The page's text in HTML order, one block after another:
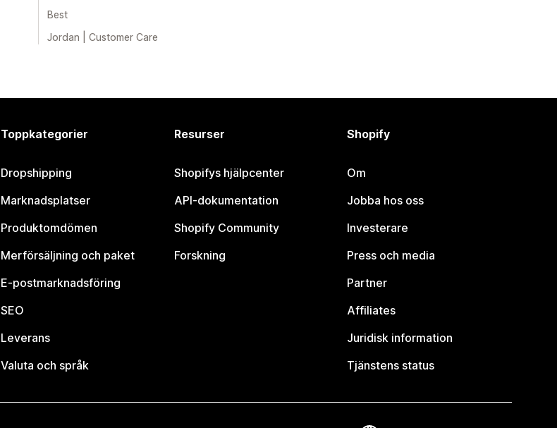
Best
Jordan | Customer Care
Toppkategorier
Dropshipping
Marknadsplatser
Produktomdömen
Merförsäljning och paket
E-postmarknadsföring
SEO
Leverans
Valuta och språk
Resurser
Shopifys hjälpcenter
API-dokumentation
Shopify Community
Forskning
Shopify
Om
Jobba hos oss
Investerare
Press och media
Partner
Affiliates
Juridisk information
Tjänstens status